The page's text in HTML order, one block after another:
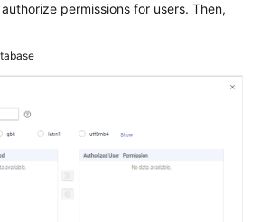
permissions for users. Then,